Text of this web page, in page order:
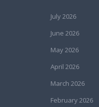
July 2026
June 2026
May 2026
April 2026
March 2026
February 2026